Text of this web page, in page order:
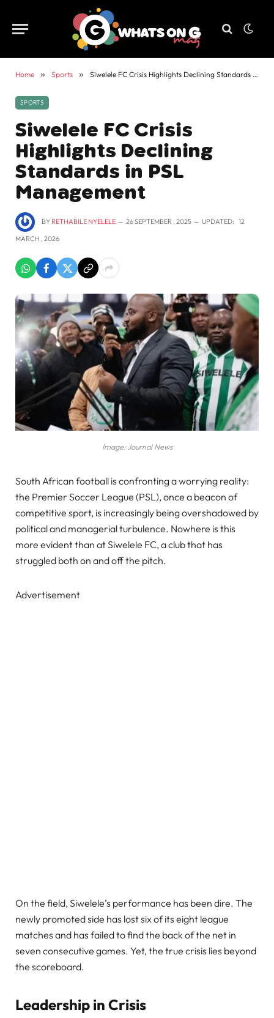
Home » Sports » Siwelele FC Crisis Highlights Declining Standards in PSL Management
SPORTS
Siwelele FC Crisis
Highlights Declining
Standards in PSL
Management
BY RETHABILE NYELELE 26 SEPTEMBER , 2025 UPDATED: 12
MARCH , 2026
Image: Journal News
South African football is confronting a worrying reality:
the Premier Soccer League (PSL), once a beacon of
competitive sport, is increasingly being overshadowed by
political and managerial turbulence. Nowhere is this
more evident than at Siwelele FC, a club that has
struggled both on and off the pitch.
Advertisement
On the field, Siwelele’s performance has been dire. The
newly promoted side has lost six of its eight league
matches and has failed to find the back of the net in
seven consecutive games. Yet, the true crisis lies beyond
the scoreboard.
Leadership in Crisis